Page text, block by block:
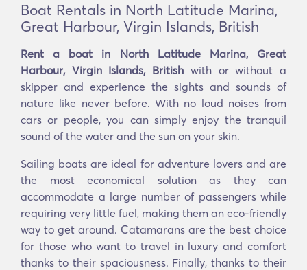
Boat Rentals in North Latitude Marina,
Great Harbour, Virgin Islands, British
Rent a boat in North Latitude Marina, Great
Harbour, Virgin Islands, British with or without a
skipper and experience the sights and sounds of
nature like never before. With no loud noises from
cars or people, you can simply enjoy the tranquil
sound of the water and the sun on your skin.
Sailing boats are ideal for adventure lovers and are
the most economical solution as they can
accommodate a large number of passengers while
requiring very little fuel, making them an eco-friendly
way to get around. Catamarans are the best choice
for those who want to travel in luxury and comfort
thanks to their spaciousness. Finally, thanks to their